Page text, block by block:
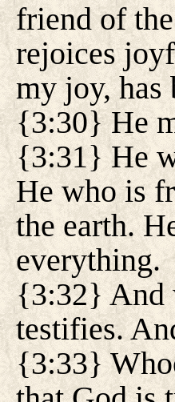
friend of
rejoices
my joy,
{3:30} He
{3:31} He
He who is
the earth.
everything.
{3:32} And
testifies.
{3:33}